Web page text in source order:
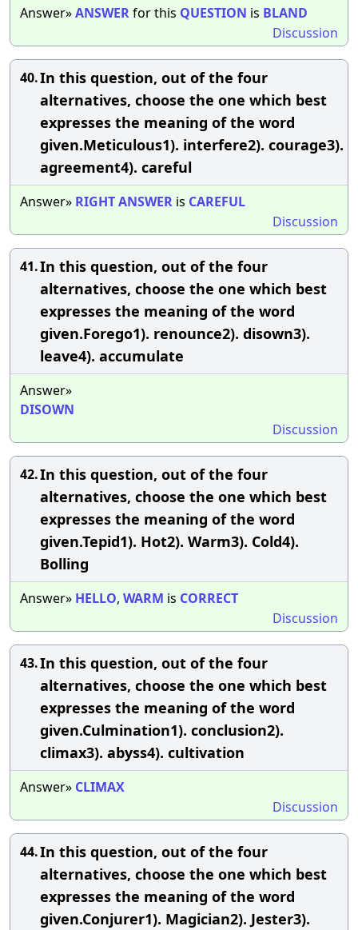
Answer»ANSWERfor this QUESTION is BLAND
Discussion
40.In this question, out of the four
alternatives, choose the one which best
expresses the meaning of the word
given.Meticulous1). interfere2). courage3).
agreement4). careful
Answer» RIGHTANSWER is CAREFUL
Discussion
41.In this question, out of the four
alternatives, choose the one which best
expresses the meaning of the word
given.Forego1). renounce2). disown3).
leave4). accumulate
Answer»
DISOWN
Discussion
42.In this question, out of the four
alternatives, choose the one which best
expresses the meaning of the word
given.Tepid1). Hot2). Warm3). Cold4).
Bolling
Answer» HELLO, WARM is CORRECT
Discussion
43.In this question, out of the four
alternatives, choose the one which best
expresses the meaning of the word
given.Culmination1). conclusion2).
climax3). abyss4). cultivation
Answer» CLIMAX
Discussion
44.In this question, out of the four
alternatives, choose the one which best
expresses the meaning of the word
given.Conjurer1). Magician2). Jester3).